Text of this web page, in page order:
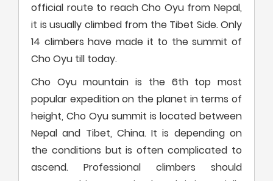
official route to reach Cho Oyu from Nepal,
it is usually climbed from the Tibet Side. Only
14 climbers have made it to the summit of
Cho Oyu till today.
Cho Oyu mountain is the 6th top most
popular expedition on the planet in terms of
height, Cho Oyu summit is located between
Nepal and Tibet, China. It is depending on
the conditions but is often complicated to
ascend. Professional climbers should